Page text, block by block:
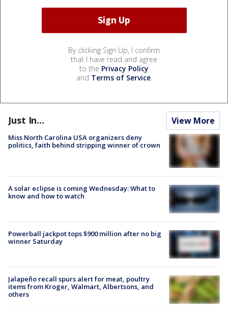
By clicking Sign Up, I confirm
that I have read and agree
to the Privacy Policy
and Terms of Service.
Just In... View More
Miss North Carolina USA organizers deny
politics, faith behind stripping winner of crown
A solar eclipse is coming Wednesday: What to
know and how to watch
Powerball jackpot tops $900 million after no big
winner Saturday
Jalapeño recall spurs alert for meat, poultry
items from Kroger, Walmart, Albertsons, and
others